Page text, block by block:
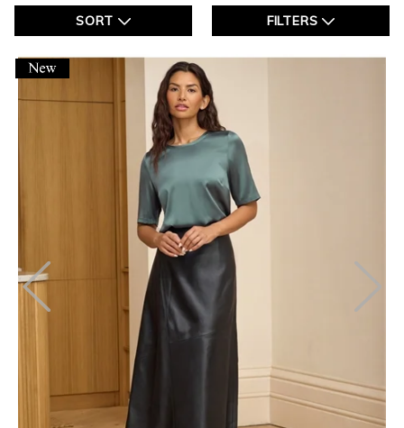
SORT FILTERS